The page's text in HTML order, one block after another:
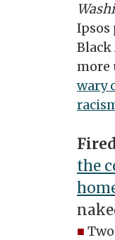
Black
more
wary
the
■